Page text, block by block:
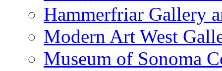
Hammerfriar Gallery
Modern Art West
Museum of Sonoma